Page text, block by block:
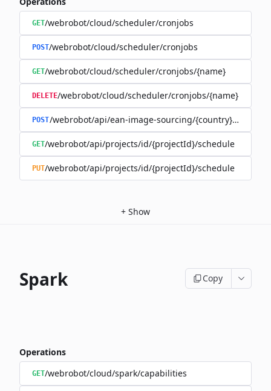
GET/webrobot/cloud/scheduler/cronjobs
POST/webrobot/cloud/scheduler/cronjobs
GET/webrobot/cloud/scheduler/cronjobs/{name}
DELETE/webrobot/cloud/scheduler/cronjobs/{name}
POST/webrobot/api/ean-image-sourcing/{country}/
GET/webrobot/api/projects/id/{projectId}/schedule
PUT/webrobot/api/projects/id/{projectId}/schedule
+ Show
Spark Copy
Operations
GET/webrobot/cloud/spark/capabilities